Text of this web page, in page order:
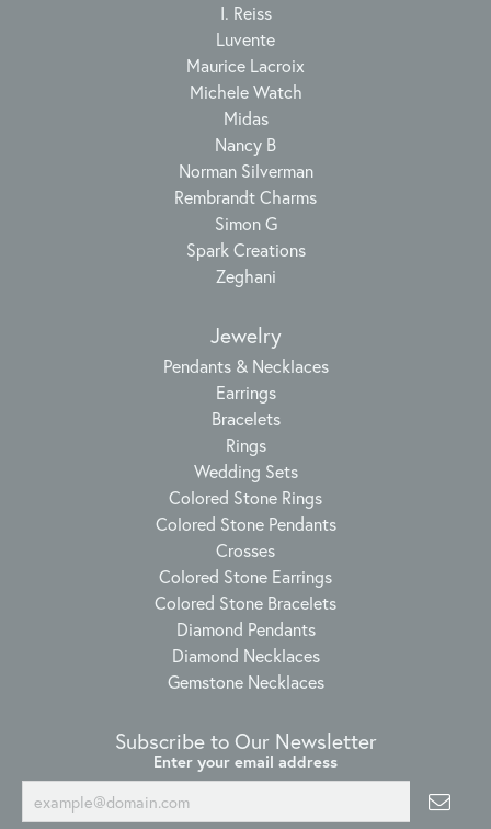
I. Reiss
Luvente
Maurice Lacroix
Michele Watch
Midas
Nancy B
Norman Silverman
Rembrandt Charms
Simon G
Spark Creations
Zeghani
Jewelry
Pendants & Necklaces
Earrings
Bracelets
Rings
Wedding Sets
Colored Stone Rings
Colored Stone Pendants
Crosses
Colored Stone Earrings
Colored Stone Bracelets
Diamond Pendants
Diamond Necklaces
Gemstone Necklaces
Subscribe to Our Newsletter
Enter your email address